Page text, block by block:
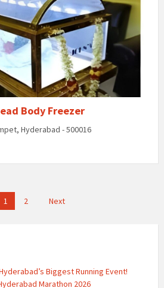
Body Freezer
Hyderabad - 500016
1 2 Next
Biggest Running Event!
Marathon 2026